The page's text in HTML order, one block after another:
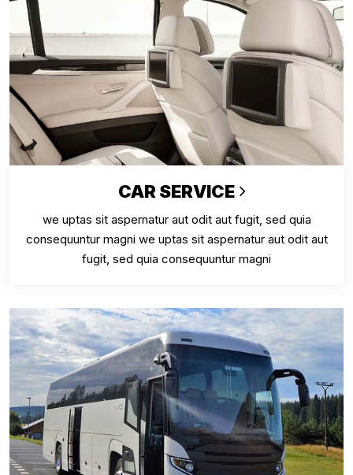
CAR SERVICE
we uptas sit aspernatur aut odit aut fugit, sed quia
consequuntur magni we uptas sit aspernatur aut odit aut
fugit, sed quia consequuntur magni